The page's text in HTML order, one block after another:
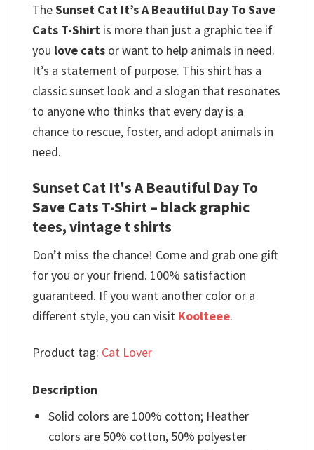
TheSunset Cat It’s A Beautiful Day To Save
Cats T-Shirt is more than just a graphic tee if
you love cats or want to help animals in need.
It’s a statement of purpose. This shirt has a
classic sunset look and a slogan that resonates
to anyone who thinks that every day is a
chance to rescue, foster, and adopt animals in
need.
Sunset Cat It's A Beautiful Day To
Save Cats T-Shirt – black graphic
tees, vintage t shirts
Don’t miss the chance! Come and grab one gift
for you or your friend. 100% satisfaction
guaranteed. If you want another color or a
different style, you can visit Koolteee.
Product tag: Cat Lover
Description
Solid colors are 100% cotton; Heather
colors are 50% cotton, 50% polyester